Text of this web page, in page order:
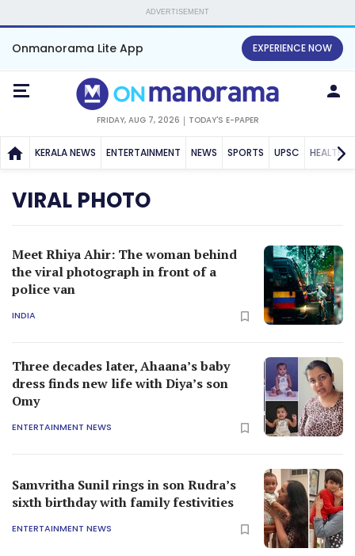
ADVERTISEMENT
Onmanorama Lite App EXPERIENCE NOW
FRIDAY, AUG 7, 2026 TODAY'S E-PAPER
KERALA NEWS ENTERTAINMENT NEWS SPORTS UPSC HEALTH
VIRAL PHOTO
Meet Rhiya Ahir: The woman behind
the viral photograph in front of a
police van
INDIA
Three decades later, Ahaana’s baby
dress finds new life with Diya’s son
Omy
ENTERTAINMENT NEWS
Samvritha Sunil rings in son Rudra’s
sixth birthday with family festivities
ENTERTAINMENT NEWS